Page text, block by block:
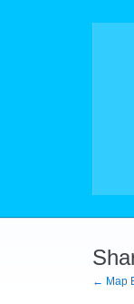
← Map